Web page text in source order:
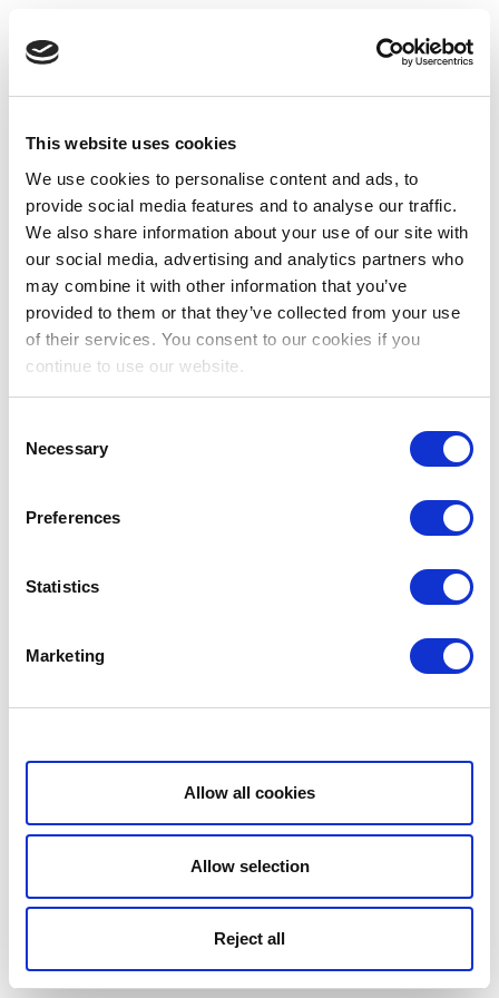
This website uses cookies
We use cookies to personalise content and ads, to
provide social media features and to analyse our traffic.
We also share information about your use of our site with
our social media, advertising and analytics partners who
may combine it with other information that you’ve
provided to them or that they’ve collected from your use
of their services. You consent to our cookies if you
continue to use our website.
Selection
Necessary
Preferences
Statistics
Marketing
Show details
Allow all cookies
Allow selection
Reject all